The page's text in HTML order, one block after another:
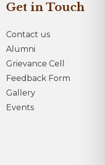
Get in Touch
Contact us
Alumni
Grievance Cell
Feedback Form
Gallery
Events